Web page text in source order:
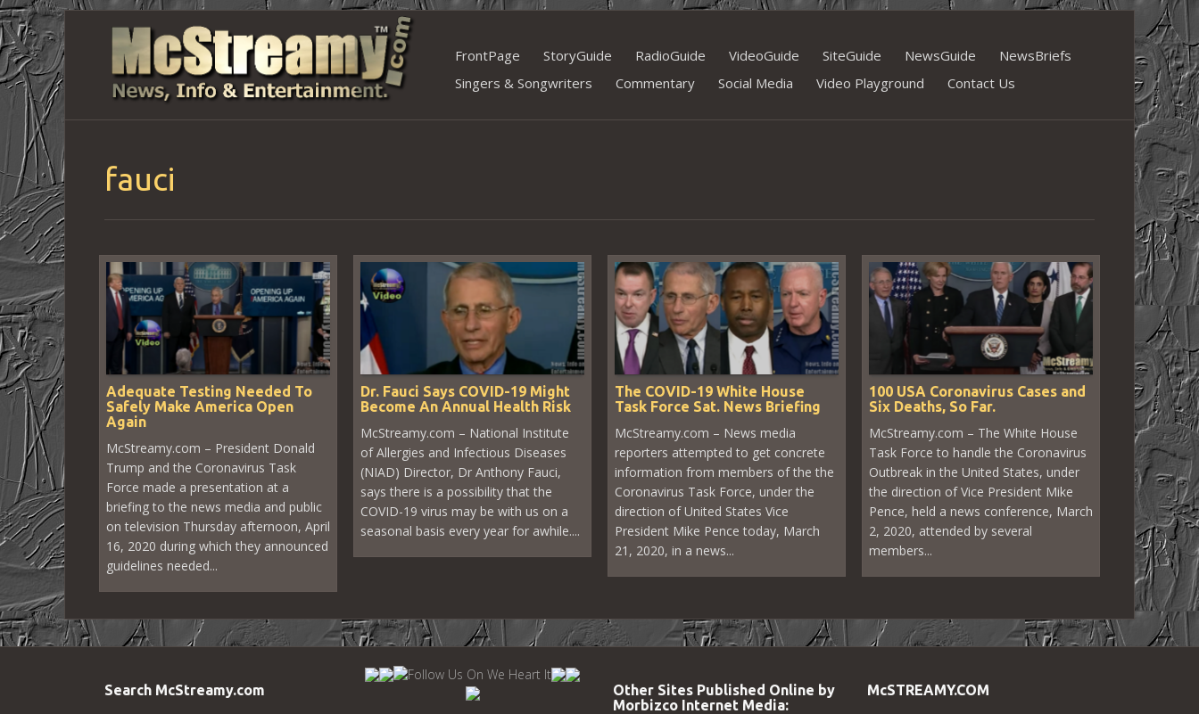
Skip
content
FrontPage StoryGuide RadioGuide VideoGuide SiteGuide NewsGuide
NewsBriefs
Singers & Songwriters
Commentary Social Media Video Playground Contact Us
fauci
Adequate Testing Needed To
Safely Make America Open
Again
McStreamy.com – President Donald
Trump and the Coronavirus Task
Force made a presentation at a
briefing to the news media and public
on television Thursday afternoon, April
16, 2020 during which they announced
guidelines needed...
Dr. Fauci Says COVID-19 Might
Become An Annual Health Risk
McStreamy.com – National Institute
of Allergies and Infectious Diseases
(NIAD) Director, Dr Anthony Fauci,
says there is a possibility that the
COVID-19 virus may be with us on a
seasonal basis every year for awhile....
The COVID-19 White House
Task Force Sat. News Briefing
McStreamy.com – News media
reporters attempted to get concrete
information from members of the the
Coronavirus Task Force, under the
direction of United States Vice
President Mike Pence today, March
21, 2020, in a news...
100 USA Coronavirus Cases and
Six Deaths, So Far.
McStreamy.com – The White House
Task Force to handle the Coronavirus
Outbreak in the United States, under
the direction of Vice President Mike
Pence, held a news conference, March
2, 2020, attended by several
members...
Search McStreamy.com
Other Sites Published Online by
Morbizco Internet Media:
McSTREAMY.COM